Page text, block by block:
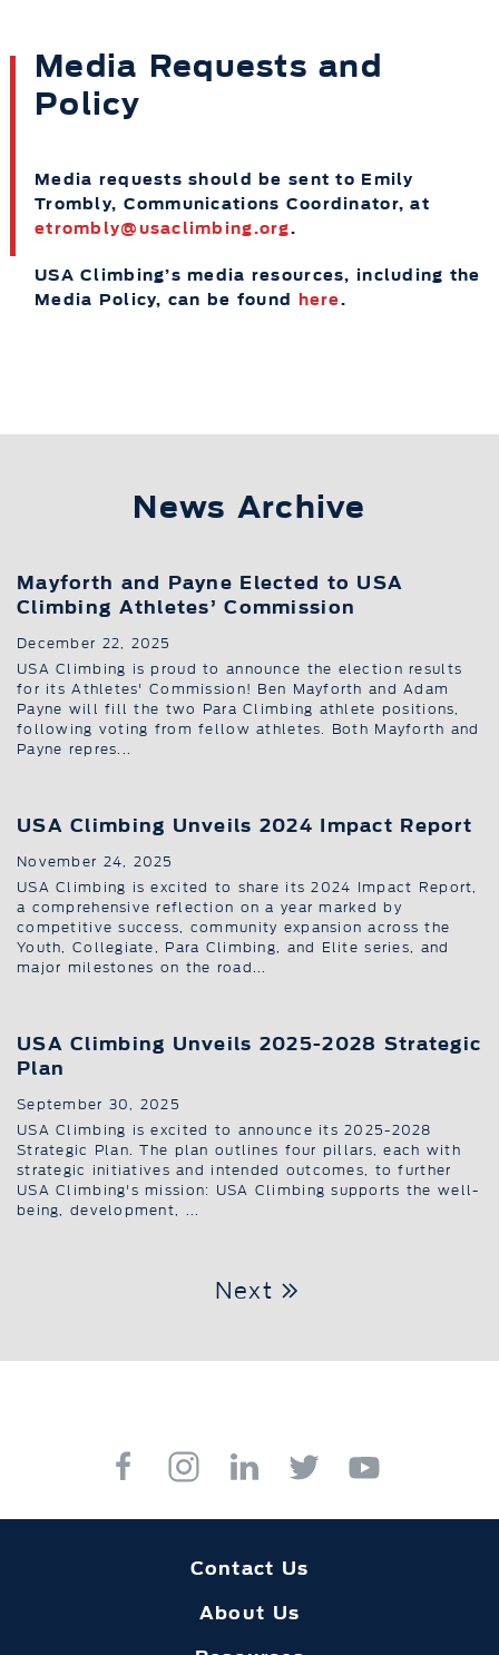
Media Requests and
Policy
Media requests should be sent to Emily
Trombly, Communications Coordinator, at
etrombly@usaclimbing.org.
USA Climbing’s media resources, including the
Media Policy, can be found here.
News Archive
Mayforth and Payne Elected to USA
Climbing Athletes’ Commission
December 22, 2025
USA Climbing is proud to announce the election results
for its Athletes' Commission! Ben Mayforth and Adam
Payne will fill the two Para Climbing athlete positions,
following voting from fellow athletes. Both Mayforth and
Payne repres...
USA Climbing Unveils 2024 Impact Report
November 24, 2025
USA Climbing is excited to share its 2024 Impact Report,
a comprehensive reflection on a year marked by
competitive success, community expansion across the
Youth, Collegiate, Para Climbing, and Elite series, and
major milestones on the road...
USA Climbing Unveils 2025-2028 Strategic
Plan
September 30, 2025
USA Climbing is excited to announce its 2025-2028
Strategic Plan. The plan outlines four pillars, each with
strategic initiatives and intended outcomes, to further
USA Climbing's mission: USA Climbing supports the well-
being, development, ...
Next
Contact Us
About Us